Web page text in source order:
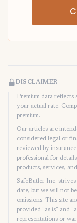
DISCLAIMER
Premium data
your actual rate.
premium.
Our articles are
considered legal or
reviewed by
professional for
products, services,
SafeButler Inc.
date, but we will not
omissions. This site
provided "as is" and
representations or